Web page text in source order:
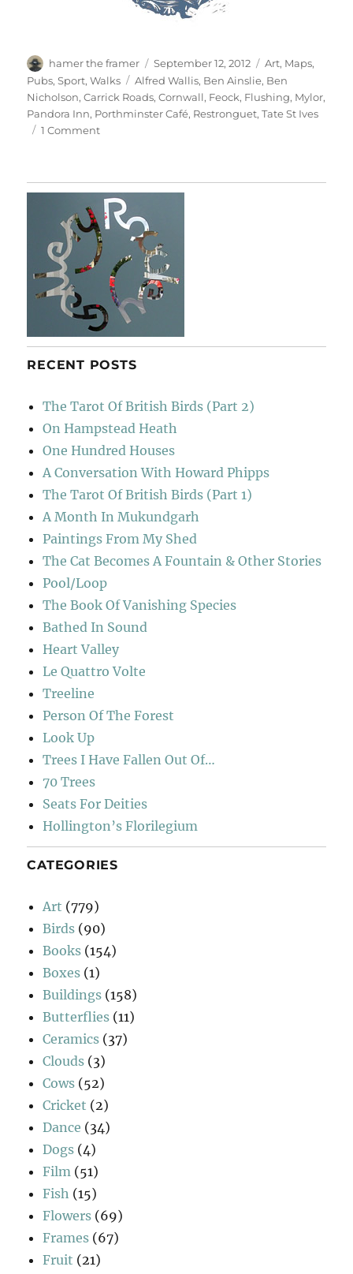
Author
hamer the framer
Posted
on
September 12, 2012 Categories
Art, Maps,
Pubs,Sport,Walks Tags
Alfred Wallis, Ben Ainslie, Ben
Nicholson,Carrick Roads,Cornwall, Feock, Flushing, Mylor,
Pandora Inn, Porthminster Café, Restronguet,Tate St Ives
1 Commenton
RECENT POSTS
The Tarot Of British Birds (Part 2)
On Hampstead Heath
One Hundred Houses
A Conversation With Howard Phipps
The Tarot Of British Birds (Part 1)
A Month In Mukundgarh
Paintings From My Shed
The Cat Becomes A Fountain & Other Stories
Pool/Loop
The Book Of Vanishing Species
Bathed In Sound
Heart Valley
Le Quattro Volte
Treeline
Person Of The Forest
Look Up
Trees I Have Fallen Out Of…
70 Trees
Seats For Deities
Hollington’s Florilegium
CATEGORIES
Art (779)
Birds (90)
Books (154)
Boxes (1)
Buildings (158)
Butterflies (11)
Ceramics (37)
Clouds (3)
Cows (52)
Cricket (2)
Dance (34)
Dogs (4)
Film (51)
Fish (15)
Flowers (69)
Frames (67)
Fruit (21)